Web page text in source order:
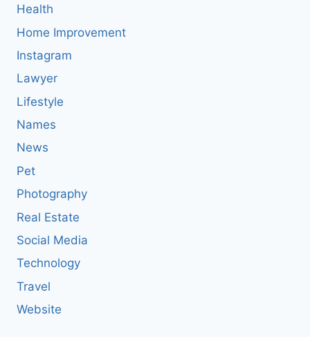
Health
Home Improvement
Instagram
Lawyer
Lifestyle
Names
News
Pet
Photography
Real Estate
Social Media
Technology
Travel
Website